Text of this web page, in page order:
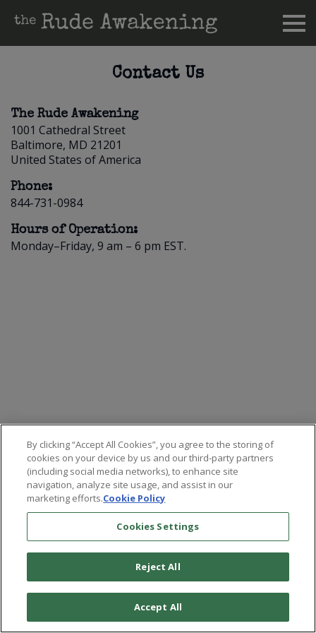
Contact Us
The Rude Awakening
1001 Cathedral Street
Baltimore, MD 21201
United States of America
Phone:
844-731-0984
Hours of Operation:
Monday–Friday, 9 am – 6 pm EST.
©2026Paradigm Press, LLC.
Terms & Conditions Privacy Policy Cookie Policy Whitelist Us
Do Not Sell or Share My Personal Information
By clicking “Accept All Cookies”, you agree to the storing of
cookies on your device by us and our third-party partners
(including social media networks), to enhance site
navigation, analyze site usage, and assist in our
marketing efforts.Cookie Policy
Cookies Settings
Reject All
Accept All